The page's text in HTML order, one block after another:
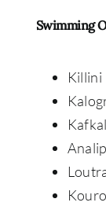
Swimming
Killini